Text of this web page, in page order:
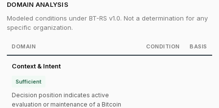
DOMAIN ANALYSIS
Modeled conditions under BT-RS v1.0. Not a determination for any
specific organization.
DOMAIN CONDITION BASIS
Context & Intent
Sufficient
Decision position indicates active
evaluation or maintenance of a Bitcoin